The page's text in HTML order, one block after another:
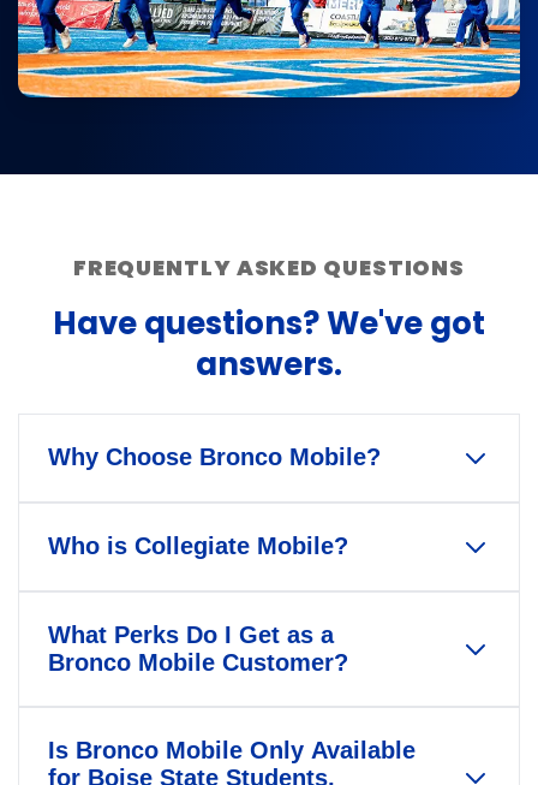
FREQUENTLY ASKED QUESTIONS
Have questions? We've got
answers.
Why Choose Bronco Mobile?
service that gives back to Boise
State University and Bronco
Athletics when you pay your bill
every month.
When you switch to Bronco Mobile,
you get to decide whether our
contributions help Boise State
Who is Collegiate Mobile?
colleges and universities foster
deeper community engagement by
connecting students, employees,
alumni, and fans in innovative, new
What Perks Do I Get as a
Bronco Mobile Customer?
not just getting a phone plan—
Is Bronco Mobile Only Available
for Boise State Students,